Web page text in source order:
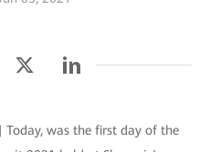
Today, was the first day of the